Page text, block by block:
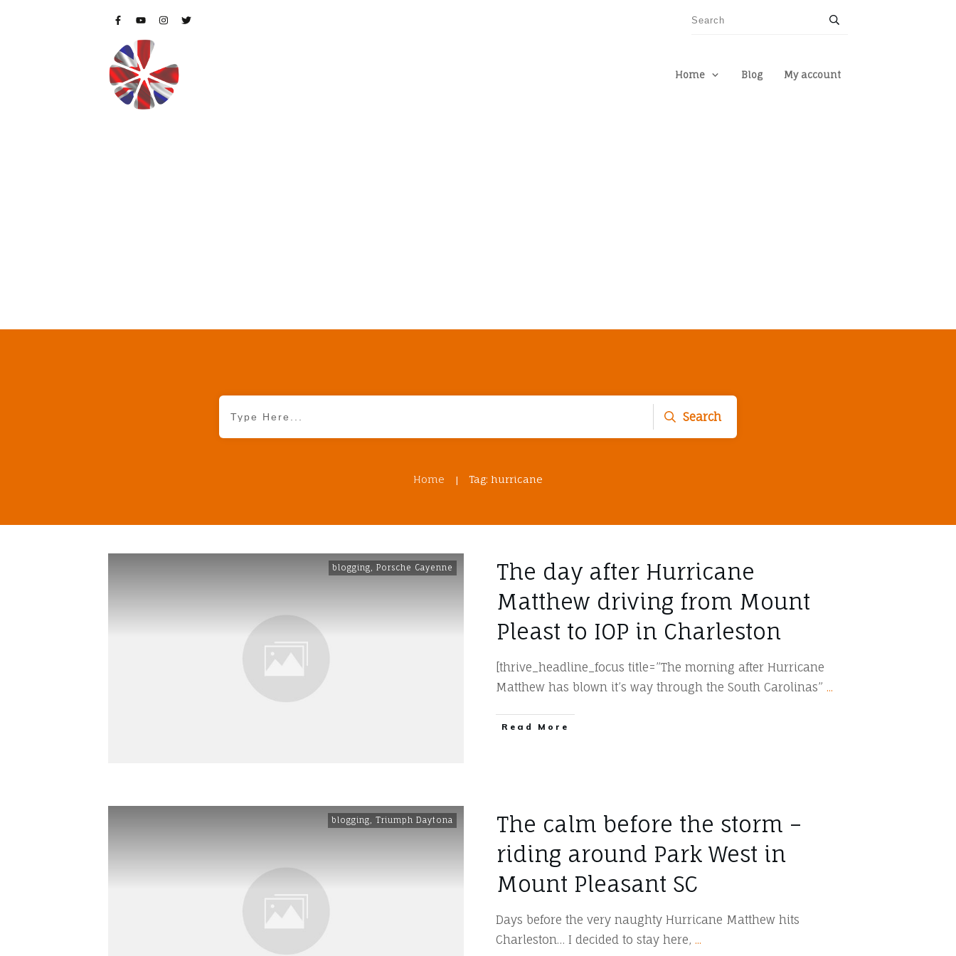
Home Blog My account
Search
Home | Tag: hurricane
blogging, Porsche Cayenne
The day after Hurricane
Matthew driving from Mount
Pleast to IOP in Charleston
[thrive_headline_focus title=”The morning after Hurricane
Matthew has blown it’s way through the South Carolinas” ...
​Read More
blogging, Triumph Daytona
The calm before the storm –
riding around Park West in
Mount Pleasant SC
Days before the very naughty Hurricane Matthew hits
Charleston… I decided to stay here, ...